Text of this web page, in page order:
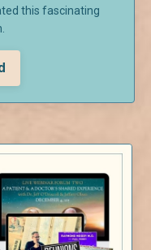
this fascinating